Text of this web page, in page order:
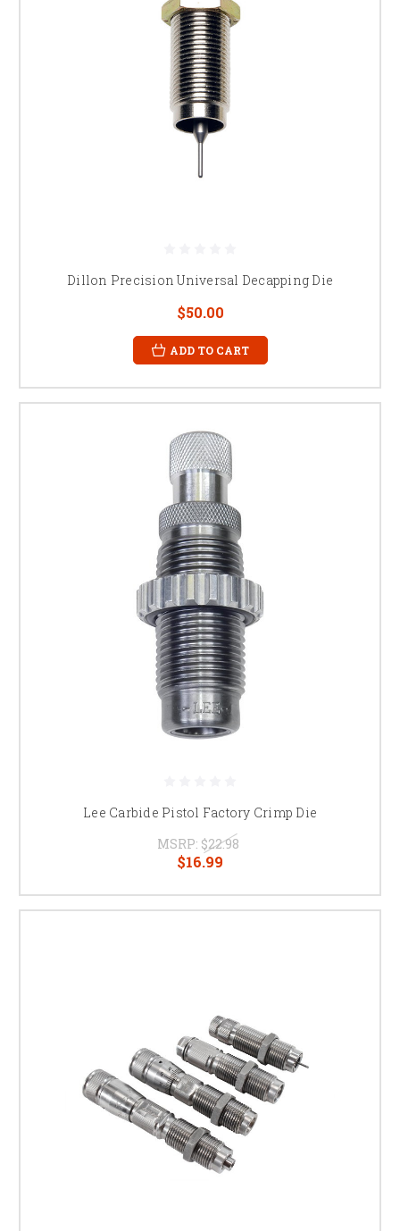
Dillon Precision Universal Decapping Die
$50.00
ADD TO CART
Lee Carbide Pistol Factory Crimp Die
MSRP: $22.98
$16.99